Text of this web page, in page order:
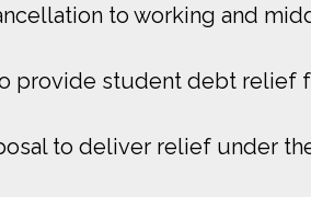
to working and
provide student debt relief
to deliver relief under